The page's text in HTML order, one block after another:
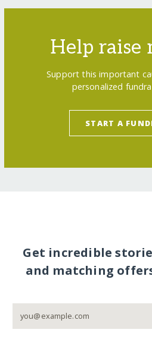
Help raise
Support this important
personalized
START A
Get incredible
and matching